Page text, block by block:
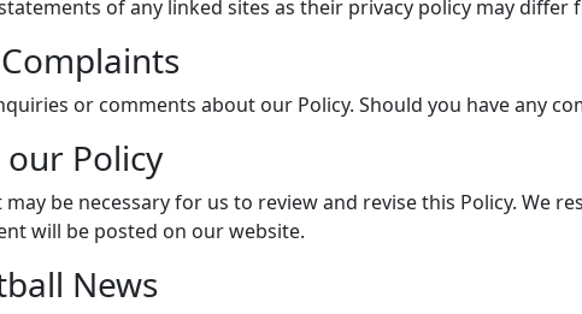
of any linked sites as their privacy policy may differ
or comments about our Policy. Should you have any
Policy
be necessary for us to review and revise this Policy. We
will be posted on our website.
News